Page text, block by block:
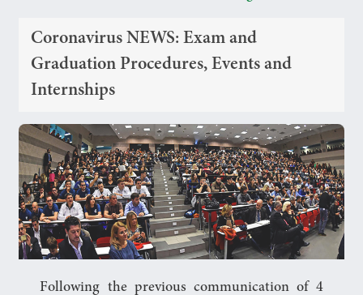
Coronavirus NEWS: Exam and
Graduation Procedures, Events and
Internships
Following the previous communication of 4